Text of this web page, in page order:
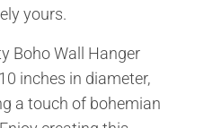
yours.
Boho Wall Hanger
inches in diameter,
a touch of bohemian